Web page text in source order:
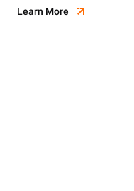
Learn More